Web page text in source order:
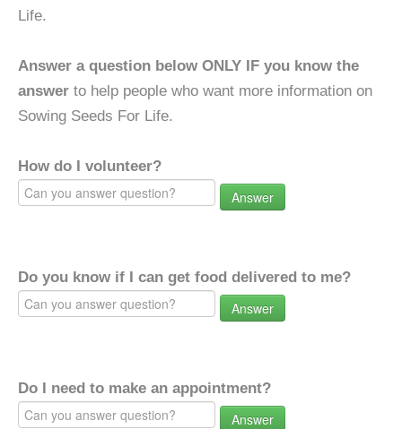
Life.
Answer a question below ONLY IF you know the
answer to help people who want more information on
Sowing Seeds For Life.
How do I volunteer?
Answer
Do you know if I can get food delivered to me?
Answer
Do I need to make an appointment?
Answer